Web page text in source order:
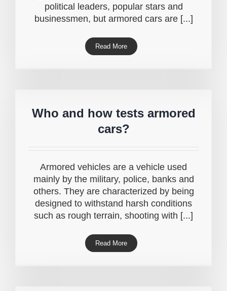
political leaders, popular stars and
businessmen, but armored cars are [...]
Read More
Who and how tests armored
cars?
Armored vehicles are a vehicle used
mainly by the military, police, banks and
others. They are characterized by being
designed to withstand harsh conditions
such as rough terrain, shooting with [...]
Read More